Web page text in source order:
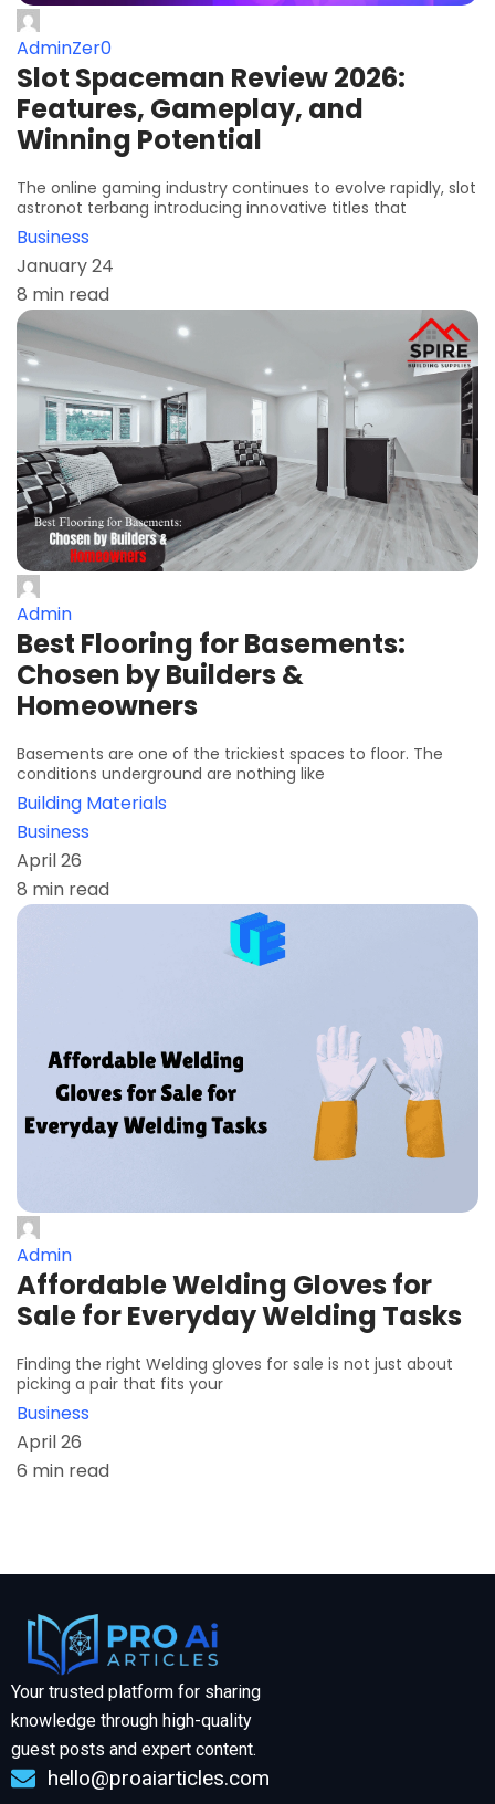
AdminZer0
Slot Spaceman Review 2026:
Features, Gameplay, and
Winning Potential
The online gaming industry continues to evolve rapidly, slot
astronot terbang introducing innovative titles that
Business
January 24
8 min read
Admin
Best Flooring for Basements:
Chosen by Builders &
Homeowners
Basements are one of the trickiest spaces to floor. The
conditions underground are nothing like
Building Materials
Business
April 26
8 min read
Admin
Affordable Welding Gloves for
Sale for Everyday Welding Tasks
Finding the right Welding gloves for sale is not just about
picking a pair that fits your
Business
April 26
6 min read
Your trusted platform for sharing
knowledge through high-quality
guest posts and expert content.
hello@proaiarticles.com